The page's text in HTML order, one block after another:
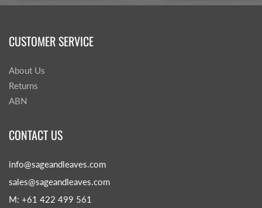
CUSTOMER SERVICE
About Us
Returns
ABN
CONTACT US
info@sageandleaves.com
sales@sageandleaves.com
M: +61 422 499 561